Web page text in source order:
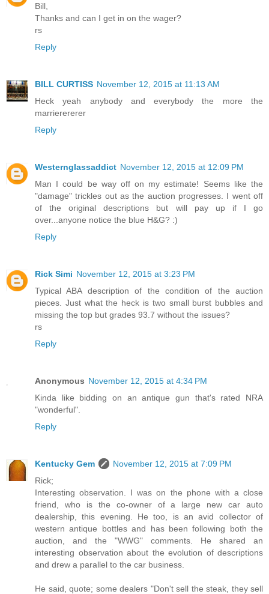
Bill,
Thanks and can I get in on the wager?
rs
Reply
BILL CURTISS November 12, 2015 at 11:13 AM
Heck yeah anybody and everybody the more the
marrierererer
Reply
Westernglassaddict November 12, 2015 at 12:09 PM
Man I could be way off on my estimate! Seems like the
"damage" trickles out as the auction progresses. I went off
of the original descriptions but will pay up if I go
over...anyone notice the blue H&G? :)
Reply
Rick Simi November 12, 2015 at 3:23 PM
Typical ABA description of the condition of the auction
pieces. Just what the heck is two small burst bubbles and
missing the top but grades 93.7 without the issues?
rs
Reply
Anonymous November 12, 2015 at 4:34 PM
Kinda like bidding on an antique gun that's rated NRA
"wonderful".
Reply
Kentucky Gem
November 12, 2015 at 7:09 PM
Rick;
Interesting observation. I was on the phone with a close
friend, who is the co-owner of a large new car auto
dealership, this evening. He too, is an avid collector of
western antique bottles and has been following both the
auction, and the "WWG" comments. He shared an
interesting observation about the evolution of descriptions
and drew a parallel to the car business.
He said, quote; some dealers "Don't sell the steak, they sell